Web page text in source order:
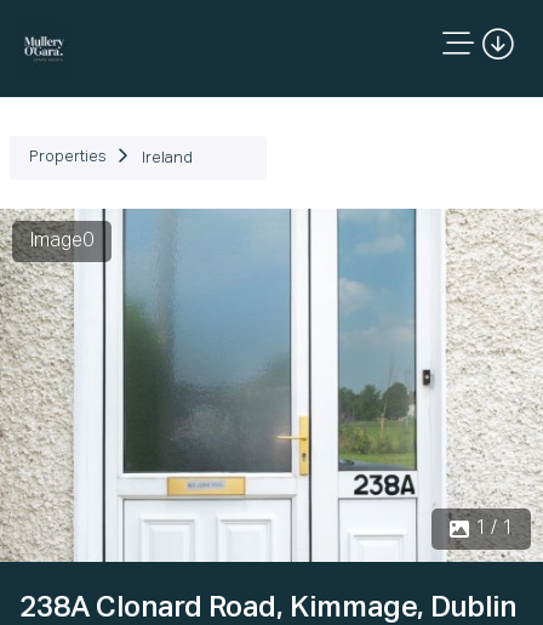
Properties Ireland
Image0
1 / 1
238A Clonard Road, Kimmage, Dublin